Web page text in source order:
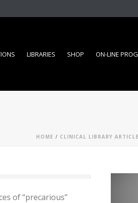
LIBRARIES SHOP ON-LINE
HOME / CLINICAL LIBRARY ARTICLE
of “precarious”